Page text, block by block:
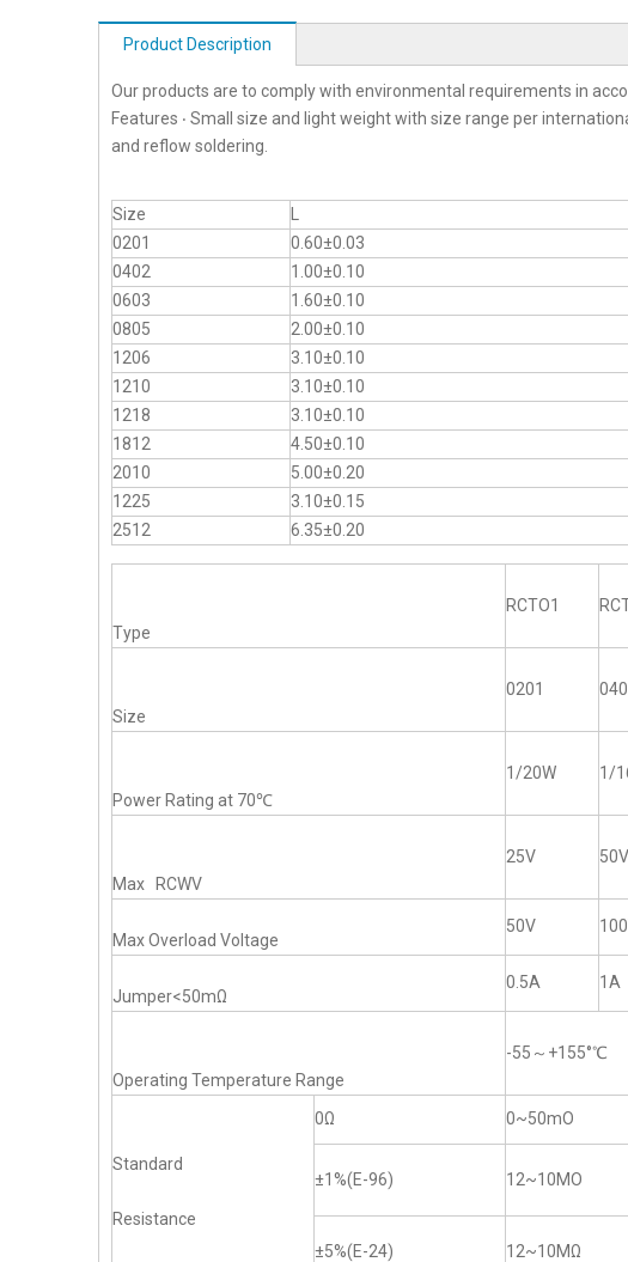
Product Description
Our products are to comply with environmental requirements in
Features ‧ Small size and light weight with size range per
and reflow soldering.
Size
0201
0.60±0.03
0402
1.00±0.10
0603
1.60±0.10
0805
2.00±0.10
1206
3.10±0.10
1210
3.10±0.10
1218
3.10±0.10
1812
4.50±0.10
2010
5.00±0.20
1225
3.10±0.15
2512
6.35±0.20
Type
RCTO1
Size
0201
Power Rating at 70℃
1/20W 1/
Max RCWV
25V 50V
Max Overload Voltage
50V
Jumper<50mΩ
0.5A 1A
Operating Temperature Range
-55～+155°℃
Standard
Resistance
0Ω 0~50mO
±1%(E-96) 12~10MO
±5%(E-24) 12~10MΩ